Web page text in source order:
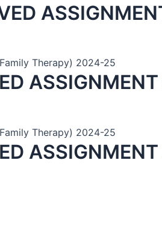
Therapy) 2024-25
Therapy) 2024-25